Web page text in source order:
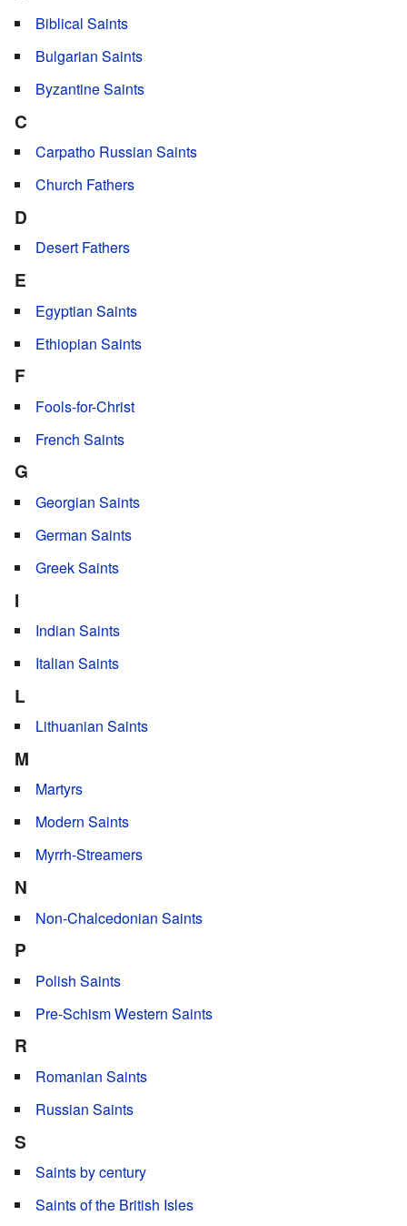
Biblical Saints
Bulgarian Saints
Byzantine Saints
C
Carpatho Russian Saints
Church Fathers
D
Desert Fathers
E
Egyptian Saints
Ethiopian Saints
F
Fools-for-Christ
French Saints
G
Georgian Saints
German Saints
Greek Saints
I
Indian Saints
Italian Saints
L
Lithuanian Saints
M
Martyrs
Modern Saints
Myrrh-Streamers
N
Non-Chalcedonian Saints
P
Polish Saints
Pre-Schism Western Saints
R
Romanian Saints
Russian Saints
S
Saints by century
Saints of the British Isles